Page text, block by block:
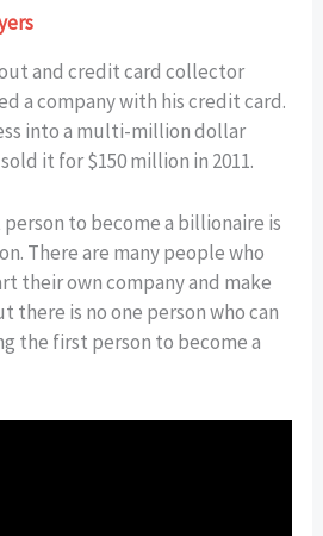
and credit card collector
a company with his credit card.
into a multi-million dollar
it for $150 million in 2011.
to become a billionaire is
There are many people who
their own company and make
there is no one person who can
the first person to become a